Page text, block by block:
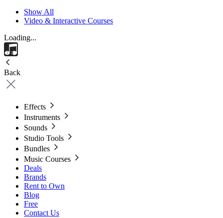
Show All
Video & Interactive Courses
Loading...
Back
Effects
Instruments
Sounds
Studio Tools
Bundles
Music Courses
Deals
Brands
Rent to Own
Blog
Free
Contact Us